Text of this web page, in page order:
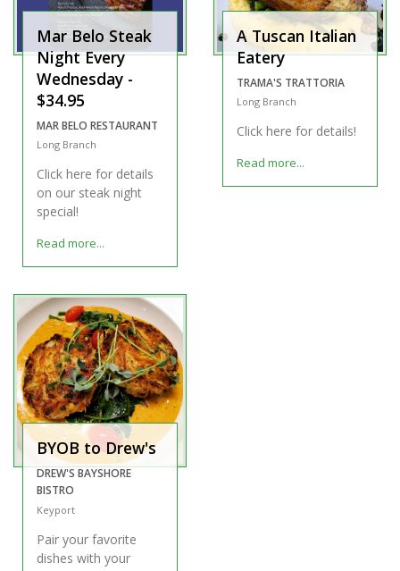
Mar Belo Steak
Night Every
Wednesday -
$34.95
MAR BELO RESTAURANT
Long Branch
Click here for details
on our steak night
special!
Read more...
A Tuscan Italian
Eatery
TRAMA'S TRATTORIA
Long Branch
Click here for details!
Read more...
BYOB to Drew's
DREW'S BAYSHORE
BISTRO
Keyport
Pair your favorite
dishes with your